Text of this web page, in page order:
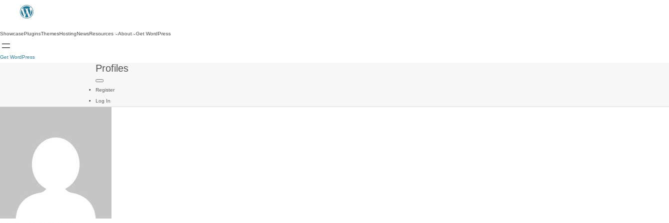
ShowcasePluginsThemesHostingNewsResources About Get WordPress
Get WordPress
Profiles
Register
Log In